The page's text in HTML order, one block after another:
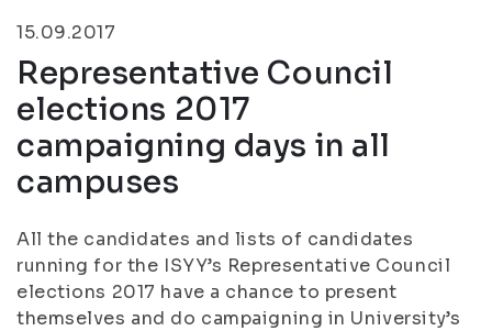
15.09.2017
Representative Council
elections 2017
campaigning days in all
campuses
All the candidates and lists of candidates
running for the ISYY’s Representative Council
elections 2017 have a chance to present
themselves and do campaigning in University’s